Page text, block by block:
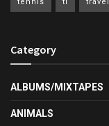
Category
ALBUMS/MIXTAPES
ANIMALS